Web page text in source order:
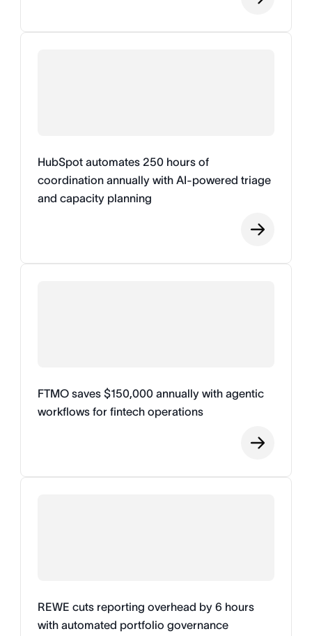
HubSpot automates 250 hours of
coordination annually with AI-powered triage
and capacity planning
FTMO saves $150,000 annually with agentic
workflows for fintech operations
REWE cuts reporting overhead by 6 hours
with automated portfolio governance